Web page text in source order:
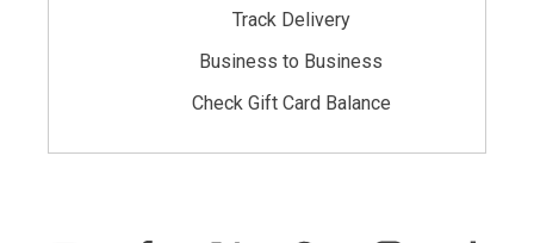
Track Delivery
Business to Business
Check Gift Card Balance